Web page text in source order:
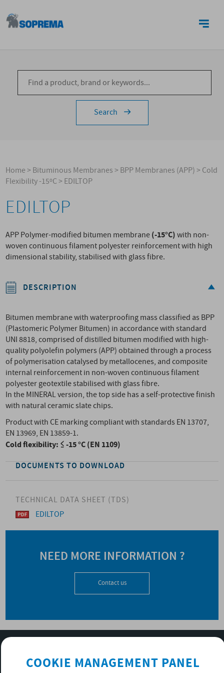
Search
Home>Bituminous Membranes>BPP Membranes (APP)>Cold
Flexibility -15ºC>EDILTOP
EDILTOP
APP Polymer-modified bitumen membrane(-15°C)with non-
woven continuous filament polyester reinforcement with high
dimensional stability, stabilised with glass fibre.
DESCRIPTION
Bitumen membrane with waterproofing mass classified as BPP
(Plastomeric Polymer Bitumen) in accordance with standard
UNI 8818, comprised of distilled bitumen modified with high-
quality polyolefin polymers (APP) obtained through a process
of polymerisation catalysed by metallocenes, and composite
internal reinforcement in non-woven continuous filament
polyester geotextile stabilised with glass fibre.
In the MINERAL version, the top side has a self-protective finish
with natural ceramic slate chips.
Product with CE marking compliant with standards EN 13707,
EN 13969, EN 13859-1.
Cold flexibility: ≤ -15 °C (EN 1109)
DOCUMENTS TO DOWNLOAD
TECHNICAL DATA SHEET (TDS)
EDILTOP
NEED MORE INFORMATION ?
Contact us
COOKIE MANAGEMENT PANEL